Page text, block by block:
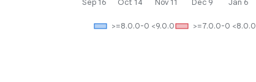
>=7.0.0-0 <8.0.0
>=8.0.0-0 <9.0.0